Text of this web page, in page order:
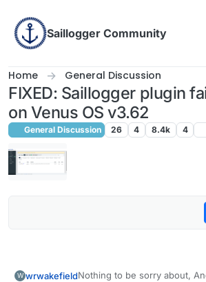
Saillogger Community
Home General Discussion
FIXED: Saillogger plugin
on Venus OS v3.62
General Discussion 26 4 8.4k 4
W wrwakefieldNothing to be sorry about,